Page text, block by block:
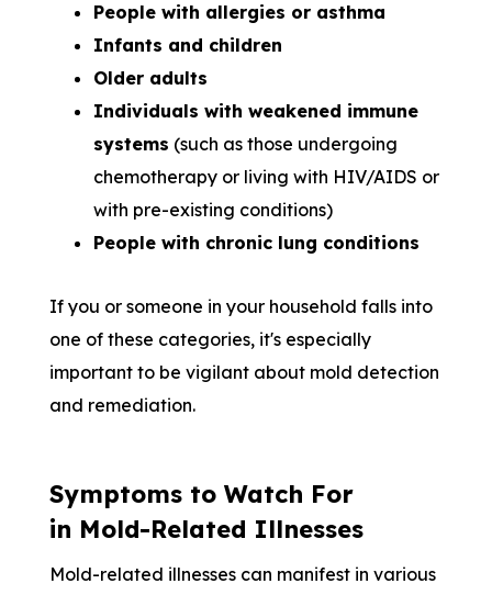
People with allergies or asthma
Infants and children
Older adults
Individuals with weakened immune
systems (such as those undergoing
chemotherapy or living with HIV/AIDS or
with pre-existing conditions)
People with chronic lung conditions
If you or someone in your household falls into
one of these categories, it's especially
important to be vigilant about mold detection
and remediation.
Symptoms to Watch For
in Mold-Related Illnesses
Mold-related illnesses can manifest in various